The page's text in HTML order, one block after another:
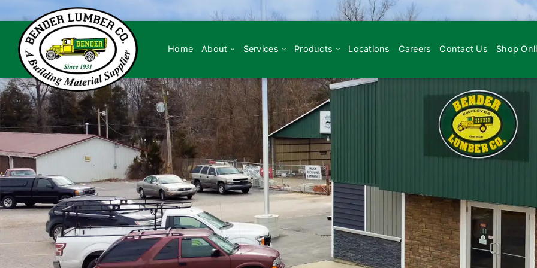
to
content
Home About Services Products Locations Careers Contact Us Shop